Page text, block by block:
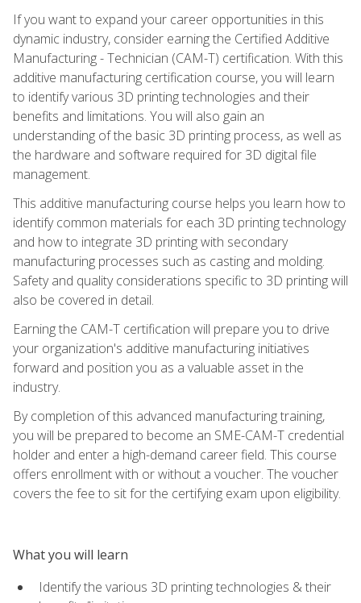
If you want to expand your career opportunities in this
dynamic industry, consider earning the Certified Additive
Manufacturing - Technician (CAM-T) certification. With this
additive manufacturing certification course, you will learn
to identify various 3D printing technologies and their
benefits and limitations. You will also gain an
understanding of the basic 3D printing process, as well as
the hardware and software required for 3D digital file
management.
This additive manufacturing course helps you learn how to
identify common materials for each 3D printing technology
and how to integrate 3D printing with secondary
manufacturing processes such as casting and molding.
Safety and quality considerations specific to 3D printing will
also be covered in detail.
Earning the CAM-T certification will prepare you to drive
your organization's additive manufacturing initiatives
forward and position you as a valuable asset in the
industry.
By completion of this advanced manufacturing training,
you will be prepared to become an SME-CAM-T credential
holder and enter a high-demand career field. This course
offers enrollment with or without a voucher. The voucher
covers the fee to sit for the certifying exam upon eligibility.
What you will learn
Identify the various 3D printing technologies & their